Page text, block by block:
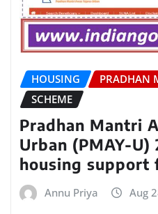
HOUSING
PRADHAN
SCHEME
Pradhan Mantri
Urban (PMAY-U)
housing support
Annu Priya Aug